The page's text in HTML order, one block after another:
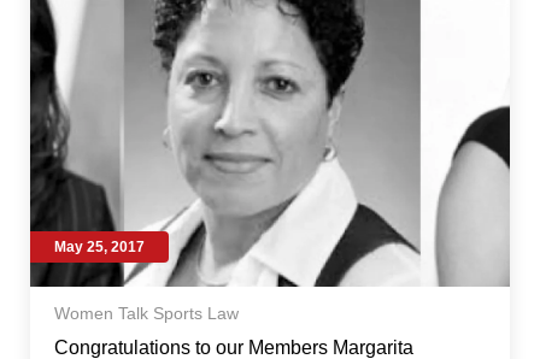
May 25, 2017
Women Talk Sports Law
Congratulations to our Members Margarita